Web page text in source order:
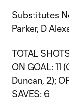
Substitutes
Parker, D
TOTAL
ON GOAL: 11
Duncan, 2);
SAVES: 6